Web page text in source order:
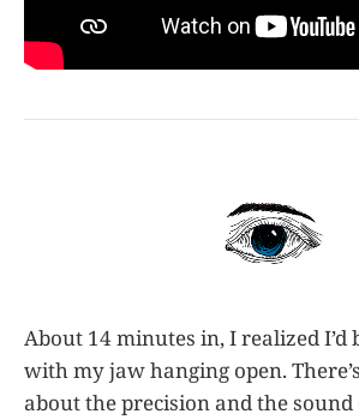
About 14 minutes in, I realized I’d
with my jaw hanging open.
about the precision and the sound